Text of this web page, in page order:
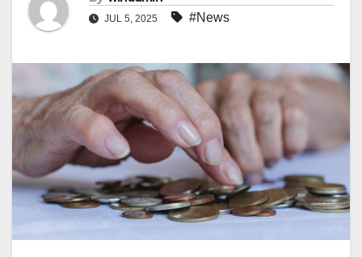
JUL 5, 2025 #News